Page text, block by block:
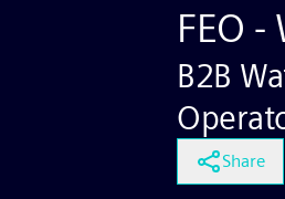
FEO
B2B
Share